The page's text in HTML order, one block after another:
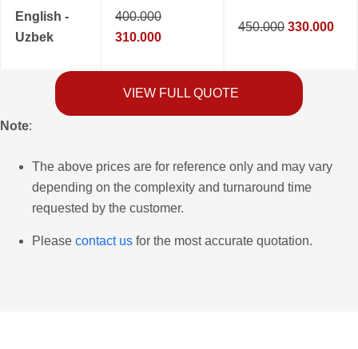
English -
Uzbek
400.000
310.000
450.000 330.000
VIEW FULL QUOTE
Note:
The above prices are for reference only and may vary
depending on the complexity and turnaround time
requested by the customer.
Please contact us for the most accurate quotation.